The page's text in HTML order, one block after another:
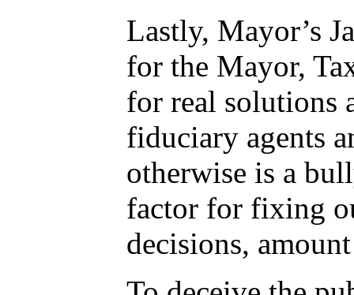
Lastly, Mayor’s
for the Mayor,
for real solutions
fiduciary agents
otherwise is a
factor for fixing
decisions,